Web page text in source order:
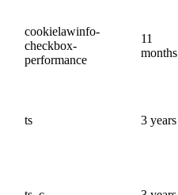
cookielawinfo-
checkbox-
performance
11
months
ts 3 years